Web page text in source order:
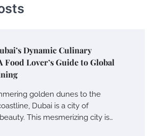
Dynamic Culinary
Food Lover’s Guide to Global
golden dunes to the
Dubai is a city of
This mesmerizing city is…